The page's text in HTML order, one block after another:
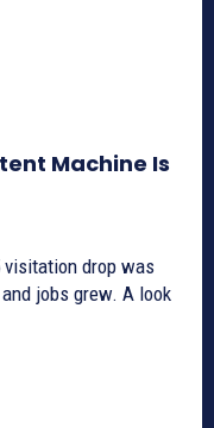
Machine Is
visitation drop was
jobs grew. A look